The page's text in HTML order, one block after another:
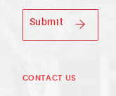
Submit
CONTACT US